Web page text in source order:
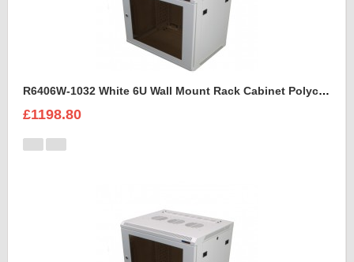
R6406W-1032 White 6U Wall Mount Rack Cabinet Polycarbonate Door
£1198.80